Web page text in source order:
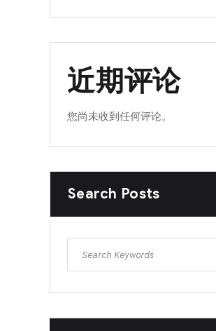
近期评论
您尚未收到任何评论。
Search Posts